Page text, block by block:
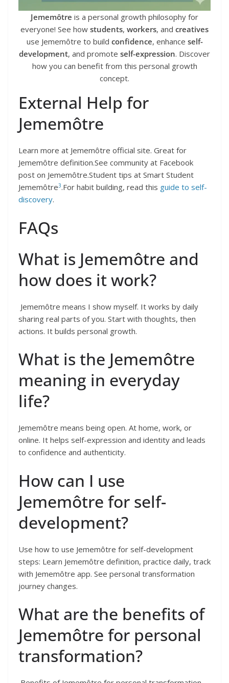
Jememôtre is a personal growth philosophy for
everyone! See how students, workers, and creatives
use Jememôtre to build confidence, enhance self-
development, and promote self-expression. Discover
how you can benefit from this personal growth
concept.
External Help for
Jememôtre
Learn more at Jememôtre official site. Great for
Jememôtre definition.See community at Facebook
post on Jememôtre.Student tips at Smart Student
Jememôtre3.For habit building, read this guide to self-
discovery.
FAQs
What is Jememôtre and
how does it work?
Jememôtre means I show myself. It works by daily
sharing real parts of you. Start with thoughts, then
actions. It builds personal growth.
What is the Jememôtre
meaning in everyday
life?
Jememôtre means being open. At home, work, or
online. It helps self-expression and identity and leads
to confidence and authenticity.
How can I use
Jememôtre for self-
development?
Use how to use Jememôtre for self-development
steps: Learn Jememôtre definition, practice daily, track
with Jememôtre app. See personal transformation
journey changes.
What are the benefits of
Jememôtre for personal
transformation?